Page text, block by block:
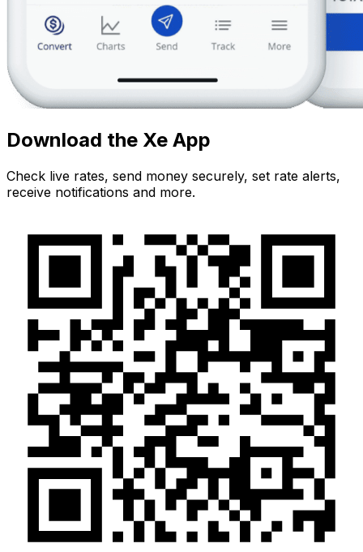
Download the Xe App
Check live rates, send money securely, set rate alerts,
receive notifications and more.